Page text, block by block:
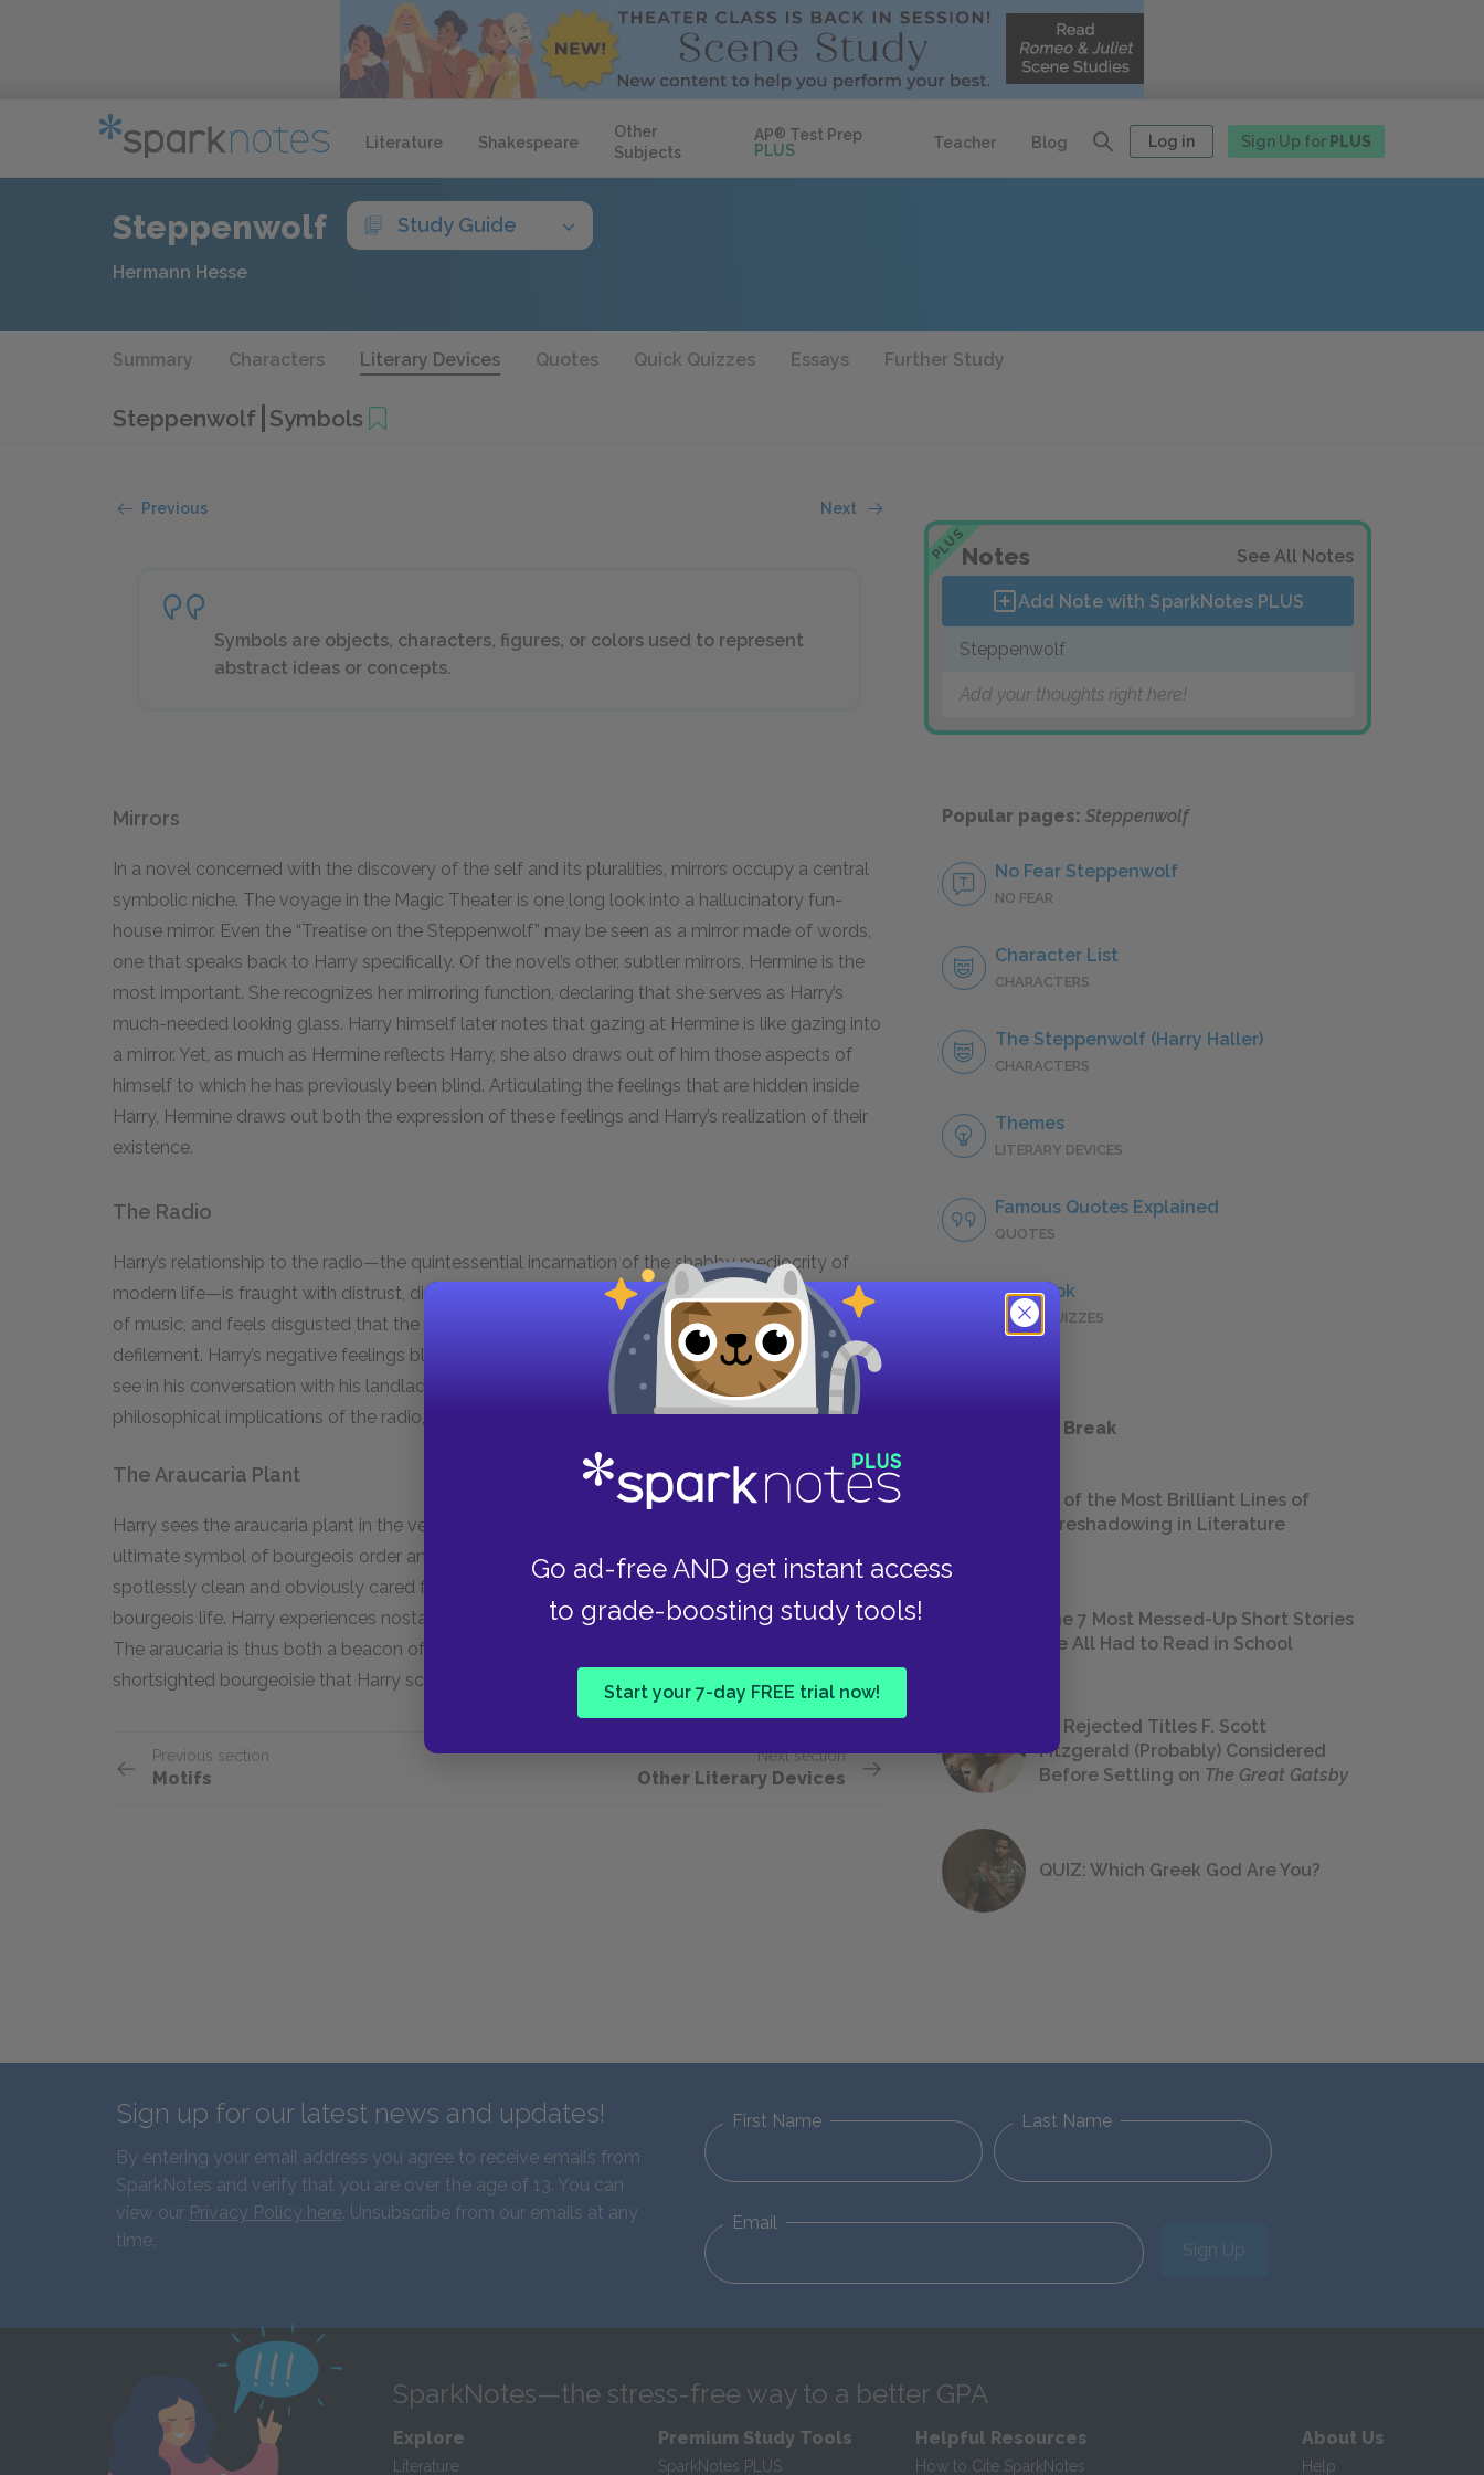
Literature Shakespeare
Other
Subjects
AP® Test Prep
PLUS
Teacher Blog Log in Sign Up for PLUS
Go ad-free AND get instant access
to grade-boosting study tools!
Start your 7-day FREE trial now!
Steppenwolf Study Guide
Hermann Hesse
Summary Characters Literary Devices Quotes Quick Quizzes Essays Further Study
Steppenwolf Symbols
Previous Next
Symbols are objects, characters, figures, or colors used to represent
abstract ideas or concepts.
Mirrors
In a novel concerned with the discovery of the self and its pluralities, mirrors occupy a central
symbolic niche. The voyage in the Magic Theater is one long look into a hallucinatory fun-
house mirror. Even the “Treatise on the Steppenwolf” may be seen as a mirror made of words,
one that speaks back to Harry specifically. Of the novel’s other, subtler mirrors, Hermine is the
most important. She recognizes her mirroring function, declaring that she serves as Harry’s
much-needed looking glass. Harry himself later notes that gazing at Hermine is like gazing into
a mirror. Yet, as much as Hermine reflects Harry, she also draws out of him those aspects of
himself to which he has previously been blind. Articulating the feelings that are hidden inside
Harry, Hermine draws out both the expression of these feelings and Harry’s realization of their
existence.
The Radio
Harry’s relationship to the radio—the quintessential incarnation of the shabby mediocrity of
modern life—is fraught with distrust, disgust, and foreboding. Harry distrusts the radio’s warping
of music, and feels disgusted that the general populace tolerates and fails to notice such
defilement. Harry’s negative feelings blind him to any positive interpretation of the radio, as we
see in his conversation with his landlady over tea. After touching on some of the interesting
philosophical implications of the radio, Harry quickly gets sidetracked into an angry polemic.
The Araucaria Plant
Harry sees the araucaria plant in the vestibule of an apartment in his lodging house as the
ultimate symbol of bourgeois order and moderation. Everything about the plant, which is
spotlessly clean and obviously cared for devotedly, bespeaks the routines and rhythms of
bourgeois life. Harry experiences nostalgia for such a life, but he also feels excluded from it.
The araucaria is thus both a beacon of a lost world and a symbol of the narrow-minded,
shortsighted bourgeoisie that Harry scorns.
Previous section
Motifs
Next section
Other Literary Devices
PLUSNotes See All Notes
Add Note with SparkNotes PLUS
Steppenwolf
Add your thoughts right here!
Popular pages: Steppenwolf
No Fear Steppenwolf
NO FEAR
Character List
CHARACTERS
The Steppenwolf (Harry Haller)
CHARACTERS
Themes
LITERARY DEVICES
Famous Quotes Explained
QUOTES
Full Book
QUICK QUIZZES
Take a Study Break
18 of the Most Brilliant Lines of
Foreshadowing in Literature
The 7 Most Messed-Up Short Stories
We All Had to Read in School
23 Rejected Titles F. Scott
Fitzgerald (Probably) Considered
Before Settling on The Great Gatsby
QUIZ: Which Greek God Are You?
Sign up for our latest news and updates!
By entering your email address you agree to receive emails from
SparkNotes and verify that you are over the age of 13. You can
view our Privacy Policy here. Unsubscribe from our emails at any
time.
First Name Last Name
Email
Sign Up
SparkNotes—the stress-free way to a better GPA
Explore
Literature
Premium Study Tools
SparkNotes PLUS
Helpful Resources
How to Cite SparkNotes
About Us
Help